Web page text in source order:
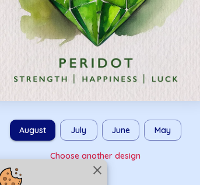
close
August July June May
Choose another design